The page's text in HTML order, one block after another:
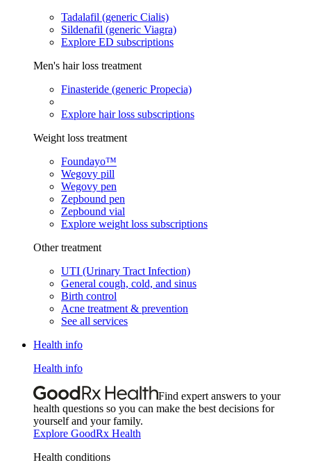
Tadalafil (generic Cialis)
Sildenafil (generic Viagra)
Explore ED subscriptions
Men's hair loss treatment
Finasteride (generic Propecia)
Explore hair loss subscriptions
Weight loss treatment
Foundayo™
Wegovy pill
Wegovy pen
Zepbound pen
Zepbound vial
Explore weight loss subscriptions
Other treatment
UTI (Urinary Tract Infection)
General cough, cold, and sinus
Birth control
Acne treatment & prevention
See all services
Health info
Health info
Find expert answers to your
health questions so you can make the best decisions for
yourself and your family.
Explore GoodRx Health
Health conditions